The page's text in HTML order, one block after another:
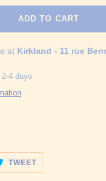
ADD TO CART
at Kirkland - 11 rue
4 days
TWEETTWEET
TWITTER